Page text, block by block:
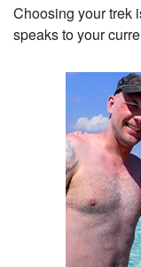
Choosing your trek
speaks to your